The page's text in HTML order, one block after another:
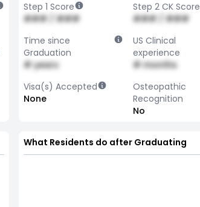
Step 1 Score
### / ###
Step 2 CK Score
### / ###
Time since
Graduation
# years
US Clinical
experience
# months
Visa(s) Accepted
None
Osteopathic
Recognition
No
What Residents do after Graduating